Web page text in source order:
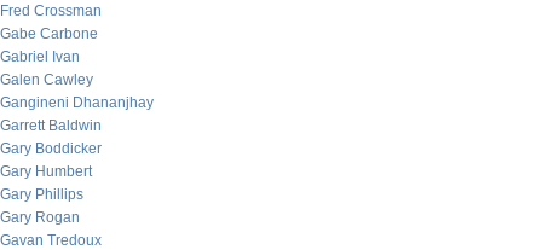
Fred Crossman
Gabe Carbone
Gabriel Ivan
Galen Cawley
Gangineni Dhananjhay
Garrett Baldwin
Gary Boddicker
Gary Humbert
Gary Phillips
Gary Rogan
Gavan Tredoux